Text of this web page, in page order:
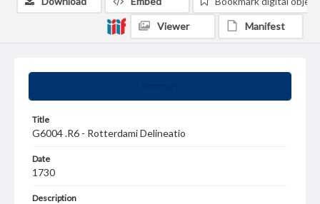
Title
G6004 .R6 - Rotterdami Delineatio
Date
1730
Description
Viewer Manifest